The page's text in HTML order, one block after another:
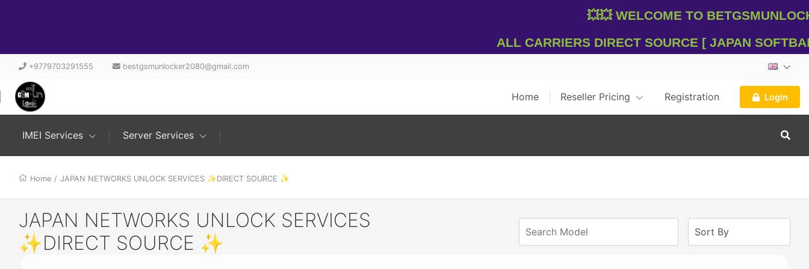
💥💥 WelCome To
All Carriers Direct Source [ Japan SOFTBANK -
+9779703291555 bestgsmunlocker2080@gmail.com
Home Reseller Pricing Registration Login
IMEI Services Server Services
Home / JAPAN NETWORKS UNLOCK SERVICES ✨DIRECT SOURCE ✨
JAPAN NETWORKS UNLOCK SERVICES
✨DIRECT SOURCE ✨